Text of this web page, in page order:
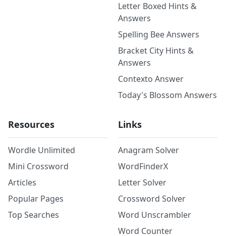
Letter Boxed Hints &
Answers
Spelling Bee Answers
Bracket City Hints &
Answers
Contexto Answer
Today's Blossom Answers
Resources
Wordle Unlimited
Mini Crossword
Articles
Popular Pages
Top Searches
Links
Anagram Solver
WordFinderX
Letter Solver
Crossword Solver
Word Unscrambler
Word Counter